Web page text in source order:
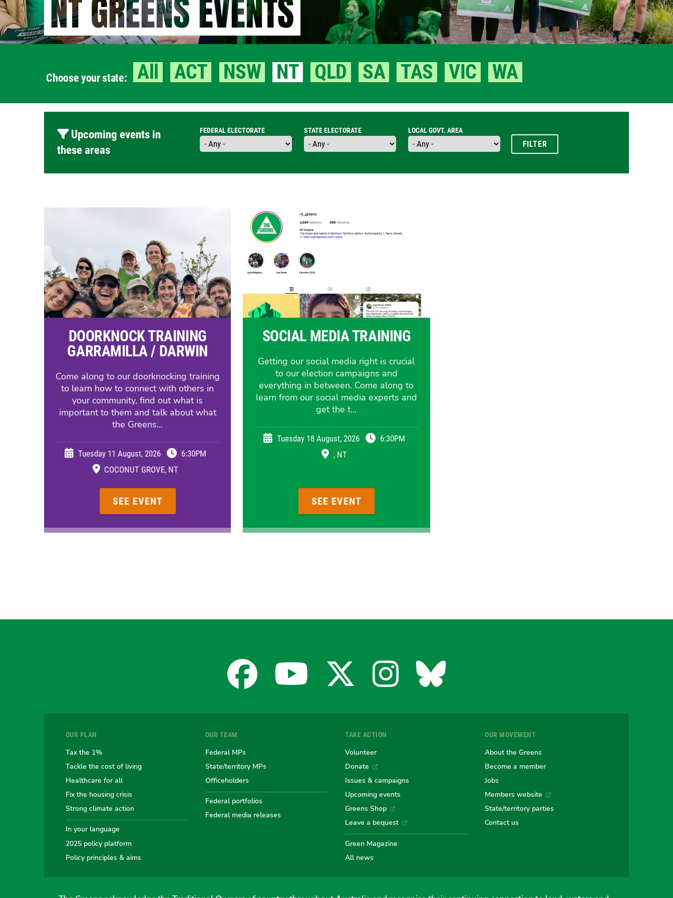
NT GREENS EVENTS
Choose your state: All ACT NSW NT QLD SA TAS VIC WA
Upcoming events in
these areas
FEDERAL ELECTORATE STATE ELECTORATE LOCAL GOVT. AREA
DOORKNOCK TRAINING
GARRAMILLA / DARWIN
Come along to our doorknocking training
to learn how to connect with others in
your community, find out what is
important to them and talk about what
the Greens…
Tuesday 11 August, 2026
6:30PM
COCONUT GROVE, NT
SEE EVENT
SOCIAL MEDIA TRAINING
Getting our social media right is crucial
to our election campaigns and
everything in between. Come along to
learn from our social media experts and
get the t…
Tuesday 18 August, 2026
6:30PM
, NT
SEE EVENT
Facebook
the
Australian
YouTube
Australian
Greens
X
the
Australian
Greens
Instagram
the
Australian
Greens
Bluesky
Australian
Greens
OUR PLAN
Tax the 1%
Tackle the cost of living
Healthcare for all
Fix the housing crisis
Strong climate action
In your language
2025 policy platform
Policy principles & aims
OUR TEAM
Federal MPs
State/territory MPs
Officeholders
Federal portfolios
Federal media releases
TAKE ACTION
Volunteer
Donate
Issues & campaigns
Upcoming events
Greens Shop
Leave a bequest
Green Magazine
All news
OUR MOVEMENT
About the Greens
Become a member
Jobs
Members website
State/territory parties
Contact us